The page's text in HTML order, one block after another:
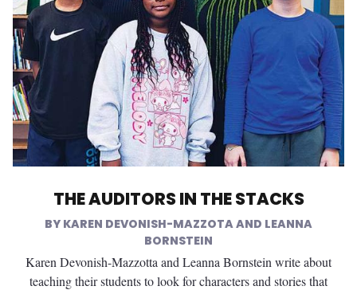
THE AUDITORS IN THE STACKS
KAREN DEVONISH-MAZZOTA AND LEANNA
BORNSTEIN
Karen Devonish-Mazzotta and Leanna Bornstein write about
teaching their students to look for characters and stories that